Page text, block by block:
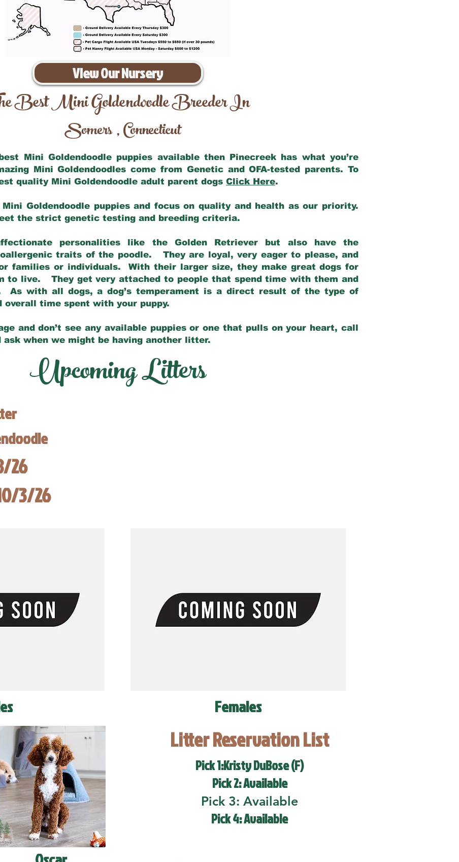
View Our Nursery
Best Mini Goldendoodle Breeder In
Somers,Connecticut
Mini Goldendoodle puppies available then Pinecreek has what you’re
Mini Goldendoodles come from Genetic and OFA-tested parents. To
quality Mini Goldendoodle adult parent dogs Click Here.
Goldendoodle puppies and focus on quality and health as our priority.
the strict genetic testing and breeding criteria.
personalities like the Golden Retriever but also have the
traits of the poodle. They are loyal, very eager to please, and
families or individuals. With their larger size, they make great dogs for
to live. They get very attached to people that spend time with them and
As with all dogs, a dog’s temperament is a direct result of the type of
overall time spent with your puppy.
and don’t see any available puppies or one that pulls on your heart, call
ask when we might be having another litter.
Upcoming Litters
26
3/26
Females
Litter Reservation List
Pick 1:Kristy DuBose (F)
Pick 2: Available
Pick 3: Available
Pick 4: Available